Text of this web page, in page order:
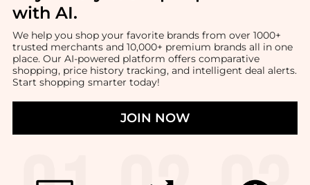
with AI.
We help you shop your favorite brands from over 1000+
trusted merchants and 10,000+ premium brands all in one
place. Our AI-powered platform offers comparative
shopping, price history tracking, and intelligent deal alerts.
Start shopping smarter today!
JOIN NOW